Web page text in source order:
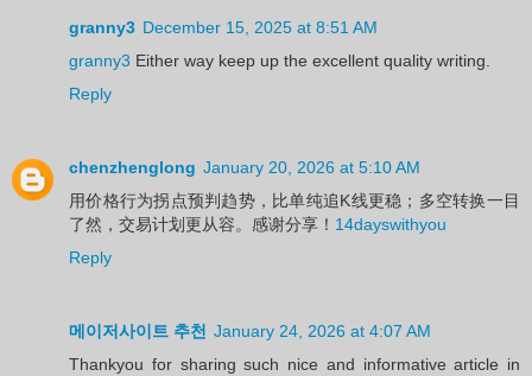
granny3 December 15, 2025 at 8:51 AM
granny3 Either way keep up the excellent quality writing.
Reply
chenzhenglong January 20, 2026 at 5:10 AM
用价格行为拐点预判趋势，比单纯追K线更稳；多空转换一目
了然，交易计划更从容。感谢分享！ 14dayswithyou
Reply
메이저사이트 추천 January 24, 2026 at 4:07 AM
Thankyou for sharing such nice and informative article in